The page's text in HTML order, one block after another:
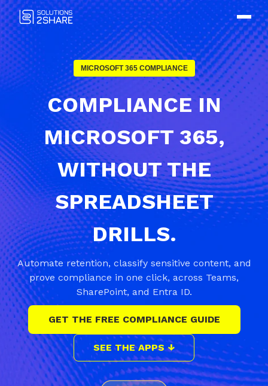
MICROSOFT 365 COMPLIANCE
COMPLIANCE IN
MICROSOFT 365,
WITHOUT THE
SPREADSHEET
DRILLS.
Automate retention, classify sensitive content, and
prove compliance in one click, across Teams,
SharePoint, and Entra ID.
GET THE FREE COMPLIANCE GUIDE
SEE THE APPS ↓